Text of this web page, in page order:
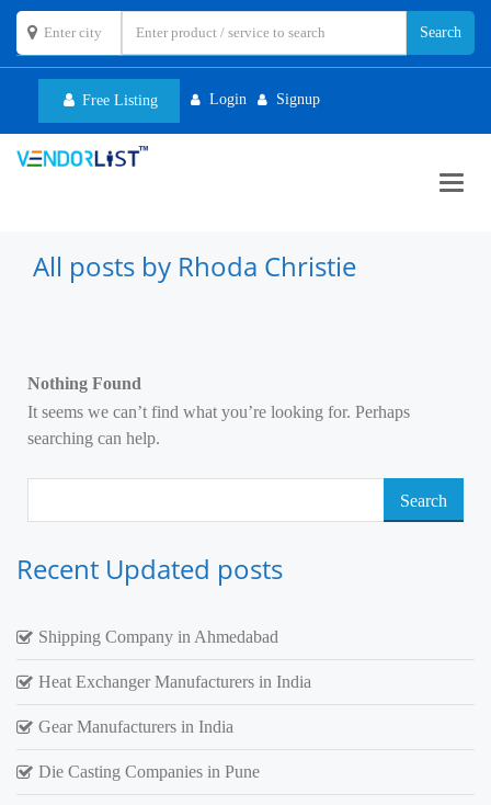
Free Listing Login Signup
All posts by Rhoda Christie
Nothing Found
It seems we can’t find what you’re looking for. Perhaps
searching can help.
for:
Recent Updated posts
Shipping Company in Ahmedabad
Heat Exchanger Manufacturers in India
Gear Manufacturers in India
Die Casting Companies in Pune